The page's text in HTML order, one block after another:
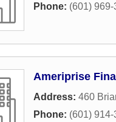
Phone: (601)
Ameriprise
Address: 460
Phone: (601) 914-